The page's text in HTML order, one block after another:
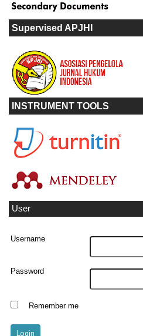
Supervised APJHI
INSTRUMENT TOOLS
User
Username
Password
Remember me